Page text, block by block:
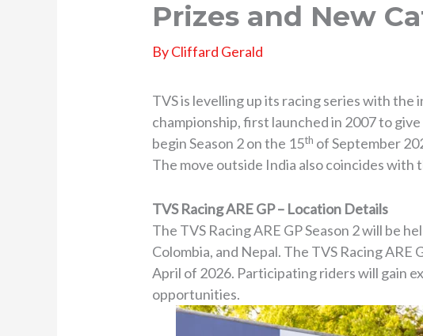
Prizes and New
ByCliffard Gerald
TVS is levelling up its racing series with the
championship, first launched in 2007 to
begin Season 2 on the 15th of September
The move outside India also coincides with
TVS Racing ARE GP – Location Details
The TVS Racing ARE GP Season 2 will be
Colombia, and Nepal. The TVS Racing
April of 2026. Participating riders will gain
opportunities.